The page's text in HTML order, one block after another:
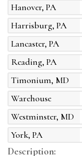
Hanover, PA
Harrisburg, PA
Lancaster, PA
Reading, PA
Timonium, MD
Warehouse
Westminster, MD
York, PA
Description: